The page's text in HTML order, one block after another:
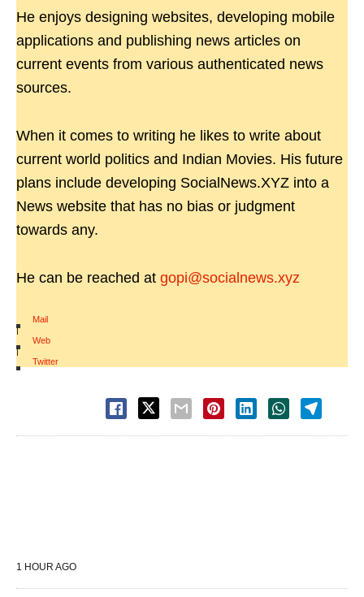
He enjoys designing websites, developing mobile
applications and publishing news articles on
current events from various authenticated news
sources.
When it comes to writing he likes to write about
current world politics and Indian Movies. His future
plans include developing SocialNews.XYZ into a
News website that has no bias or judgment
towards any.
He can be reached at gopi@socialnews.xyz
Mail
|
Web
|
Twitter
1 HOUR AGO